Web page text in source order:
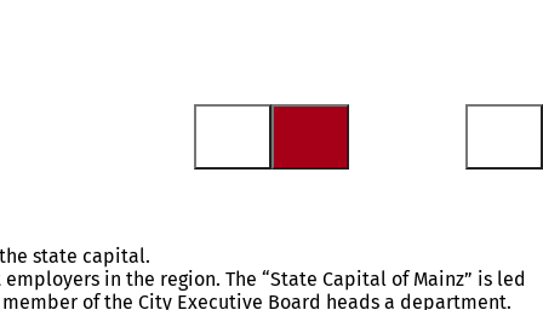
state capital.
in the region. The “State Capital of Mainz” is led
of the City Executive Board heads a department.